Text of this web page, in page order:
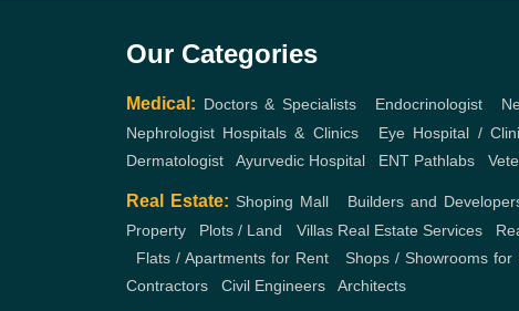
Our Categories
Medical: Doctors & Specialists, Endocrinologist
Nephrologist Hospitals & Clinics, Eye Hospital /
Dermatologist
Ayurvedic Hospital ENT Pathlabs
Real Estate: Shoping Mall Builders and
Property
Plots / Land Villas Real Estate Services,
Flats / Apartments for Rent Shops / Showrooms for
Contractors
Civil Engineers Architects